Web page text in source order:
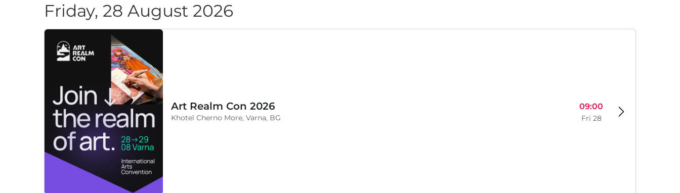
Friday, 28 August 2026
Art Realm Con 2026
Khotel Cherno More, Varna, BG
09:00
Fri 28